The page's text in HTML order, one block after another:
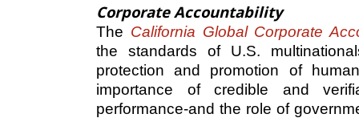
Corporate Accountability
The California Global Corporate
the standards of U.S.
protection and promotion of
importance of credible and
performance-and the role of